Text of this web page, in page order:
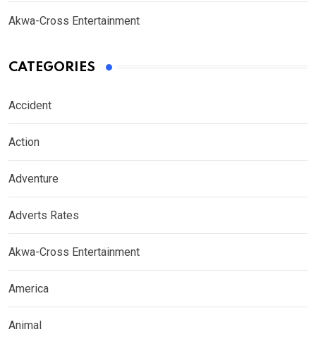
Akwa-Cross Entertainment
CATEGORIES
Accident
Action
Adventure
Adverts Rates
Akwa-Cross Entertainment
America
Animal